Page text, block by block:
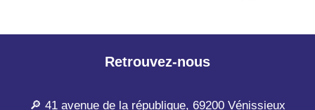
Retrouvez-nous
🔎 41 avenue de la république, 69200 Vénissieux